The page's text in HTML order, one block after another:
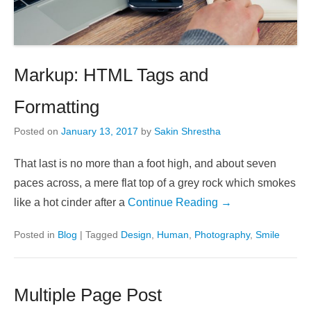
Markup: HTML Tags and
Formatting
Posted on January 13, 2017 by Sakin Shrestha
That last is no more than a foot high, and about seven
paces across, a mere flat top of a grey rock which smokes
like a hot cinder after a Continue Reading →
Posted in Blog | Tagged Design Human Photography, Smile
Multiple Page Post